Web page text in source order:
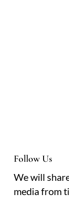
Follow Us
We will
media from